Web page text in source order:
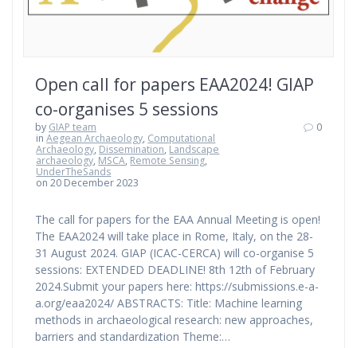
Open call for papers EAA2024! GIAP
co-organises 5 sessions
by GIAP team
inAegean Archaeology, Computational
Archaeology, Dissemination, Landscape
archaeology, MSCA, Remote Sensing,
UnderTheSands
on 20 December 2023
0
The call for papers for the EAA Annual Meeting is open!
The EAA2024 will take place in Rome, Italy, on the 28-
31 August 2024. GIAP (ICAC-CERCA) will co-organise 5
sessions: EXTENDED DEADLINE! 8th 12th of February
2024.Submit your papers here: https://submissions.e-a-
a.org/eaa2024/ ABSTRACTS: Title: Machine learning
methods in archaeological research: new approaches,
barriers and standardization Theme:…